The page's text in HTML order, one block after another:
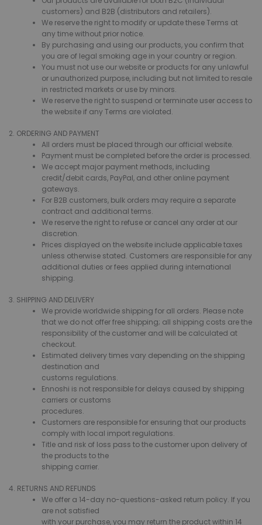
customers) and B2B (distributors and retailers).
We reserve the right to modify or update these Terms at
any time without prior notice.
By purchasing and using our products, you confirm that
you are of legal smoking age in your country or region.
You must not use our website or products for any unlawful
or unauthorized purpose, including but not limited to resale
in restricted markets or use by minors.
We reserve the right to suspend or terminate user access to
the website if any Terms are violated.
2. ORDERING AND PAYMENT
All orders must be placed through our official website.
Payment must be completed before the order is processed.
We accept major payment methods, including
credit/debit cards, PayPal, and other online payment
gateways.
For B2B customers, bulk orders may require a separate
contract and additional terms.
We reserve the right to refuse or cancel any order at our
discretion.
Prices displayed on the website include applicable taxes
unless otherwise stated. Customers are responsible for any
additional duties or fees applied during international
shipping.
3. SHIPPING AND DELIVERY
We provide worldwide shipping for all orders. Please note
that we do not offer free shipping; all shipping costs are the
responsibility of the customer and will be calculated at
checkout.
Estimated delivery times vary depending on the shipping
destination and
customs regulations.
Ennoshi is not responsible for delays caused by shipping
carriers or customs
procedures.
Customers are responsible for ensuring that our products
comply with local import regulations.
Title and risk of loss pass to the customer upon delivery of
the products to the
shipping carrier.
4. RETURNS AND REFUNDS
We offer a 14-day no-questions-asked return policy. If you
are not satisfied
with your purchase, you may return the product within 14